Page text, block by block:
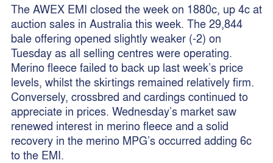
The AWEX EMI closed the week on 1880c, up 4c at
auction sales in Australia this week. The 29,844
bale offering opened slightly weaker (-2) on
Tuesday as all selling centres were operating.
Merino fleece failed to back up last week’s price
levels, whilst the skirtings remained relatively firm.
Conversely, crossbred and cardings continued to
appreciate in prices. Wednesday’s market saw
renewed interest in merino fleece and a solid
recovery in the merino MPG’s occurred adding 6c
to the EMI.